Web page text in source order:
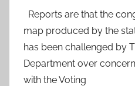
Reports are that the
map produced by the
has been challenged by
Department over
with the Voting